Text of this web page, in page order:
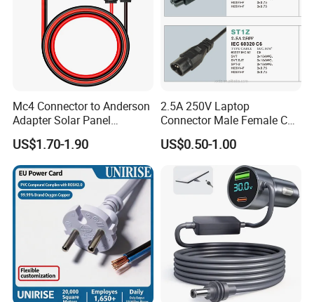
Mc4 Connector to Anderson
Adapter Solar Panel
Extension Cable
US$1.70-1.90
2.5A 250V Laptop
Connector Male Female C5,
US$0.50-1.00